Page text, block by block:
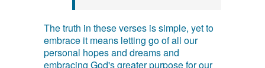
The truth in these verses is simple, yet to
embrace it means letting go of all our
personal hopes and dreams and
embracing God's greater purpose for our